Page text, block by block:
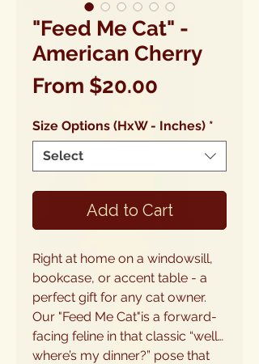
"Feed Me Cat" -
American Cherry
From $20.00
Size Options (HxW - Inches) *
Select
Add to Cart
Right at home on a windowsill,
bookcase, or accent table - a
perfect gift for any cat owner.
Our "Feed Me Cat"is a forward-
facing feline in that classic “well…
where’s my dinner?” pose that